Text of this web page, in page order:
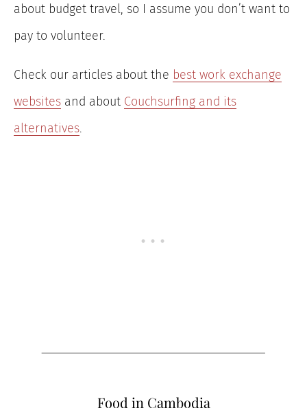
about budget travel, so I assume you don’t want to
pay to volunteer.
Check our articles about the best work exchange
websites and about Couchsurfing and its
alternatives.
Food in Cambodia